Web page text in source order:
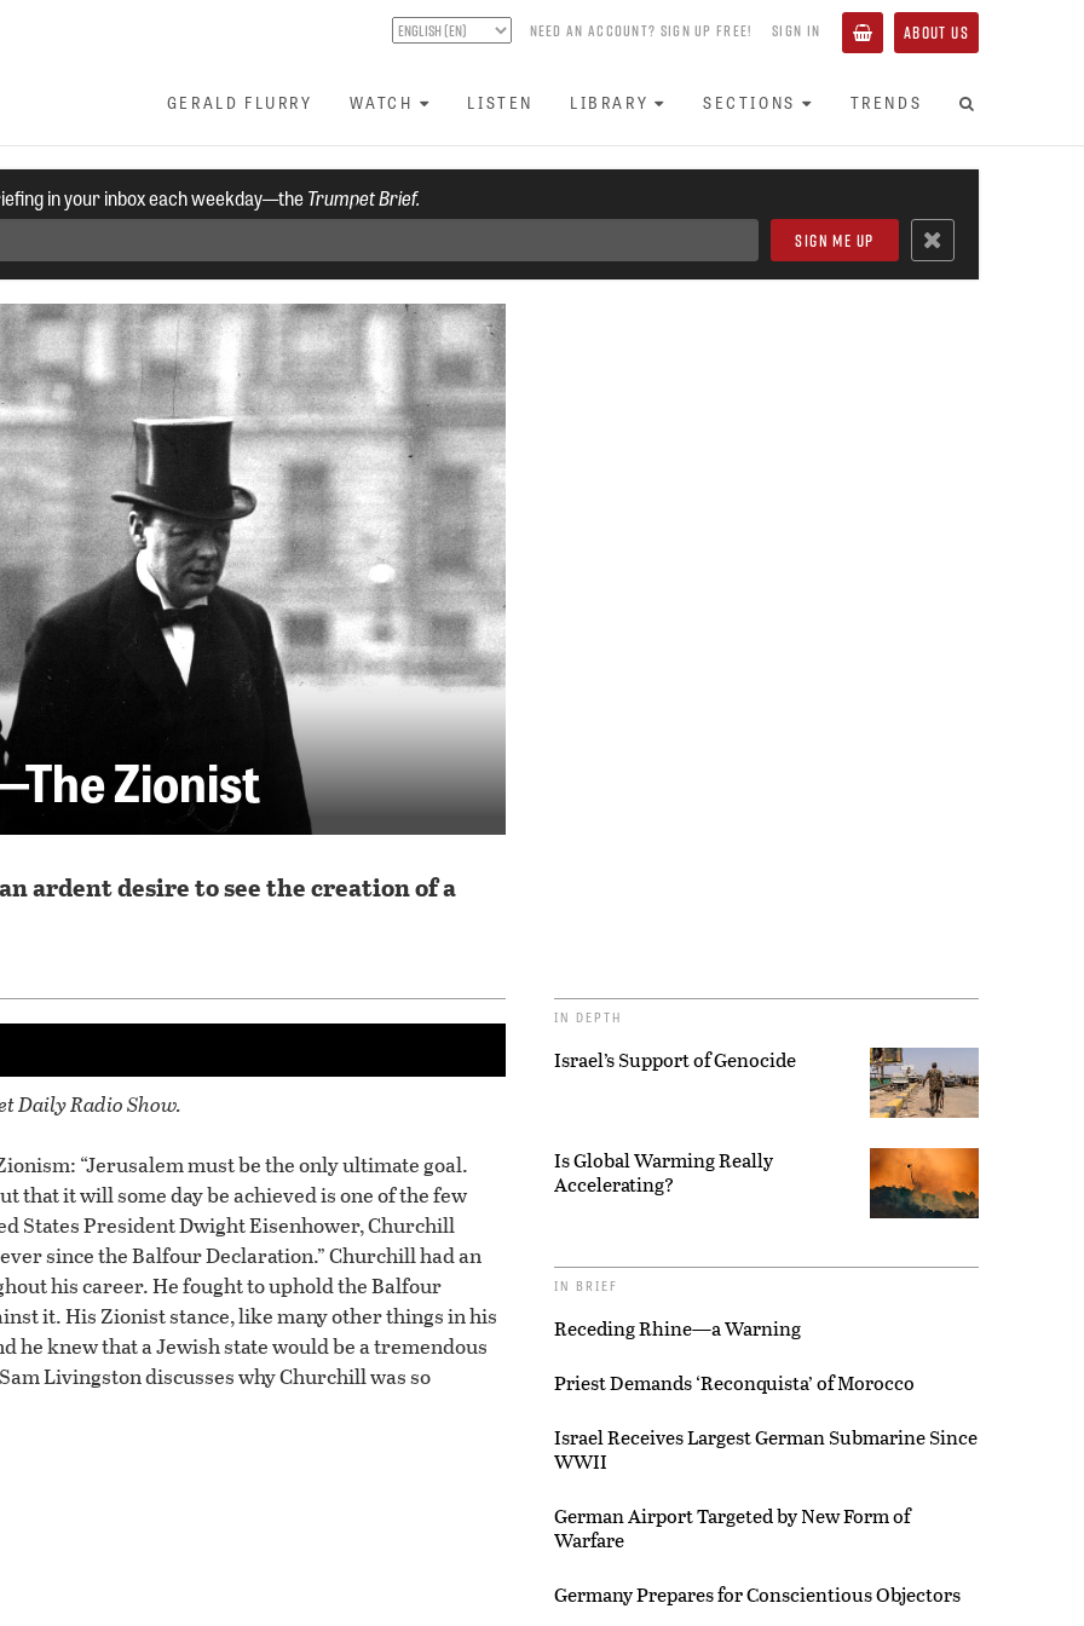
NEED AN ACCOUNT? SIGN UP FREE! SIGN IN ABOUT US
GERALD FLURRY WATCH LISTEN LIBRARY SECTIONS TRENDS
in your inbox each weekday—theTrumpet Brief.
Zionist
ardent desire to see the creation of a
Daily Radio Show.
“Jerusalem must be the only ultimate goal.
that it will some day be achieved is one of the few
States President Dwight Eisenhower, Churchill
since the Balfour Declaration.” Churchill had an
his career. He fought to uphold the Balfour
it. His Zionist stance, like many other things in his
knew that a Jewish state would be a tremendous
Livingston discusses why Churchill was so
IN DEPTH
Israel’s Support of Genocide
Is Global Warming Really
Accelerating?
IN BRIEF
Receding Rhine—a Warning
Priest Demands ‘Reconquista’ of Morocco
Israel Receives Largest German Submarine Since
WWII
German Airport Targeted by New Form of
Warfare
Germany Prepares for Conscientious Objectors